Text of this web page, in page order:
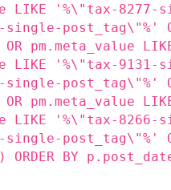
LIKE '%\"tax-8277-
single-post_tag\"%'
pm.meta_value
LIKE '%\"tax-9131-
single-post_tag\"%'
pm.meta_value
LIKE '%\"tax-8266-
single-post_tag\"%'
BY p.post_date